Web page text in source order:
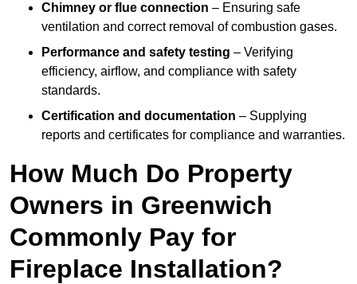
Chimney or flue connection – Ensuring safe
ventilation and correct removal of combustion gases.
Performance and safety testing – Verifying
efficiency, airflow, and compliance with safety
standards.
Certification and documentation – Supplying
reports and certificates for compliance and warranties.
How Much Do Property
Owners in Greenwich
Commonly Pay for
Fireplace Installation?